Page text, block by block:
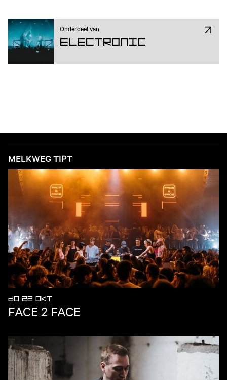
Onderdeel van
Electronic
MELKWEG TIPT
DO 22 OKT
FACE 2 FACE